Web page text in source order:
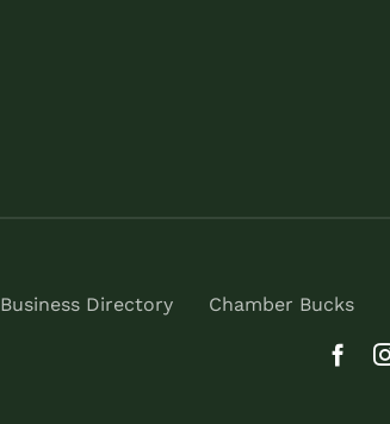
Business Directory Chamber Bucks